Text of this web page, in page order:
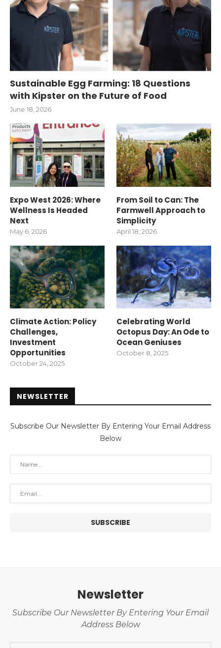
Sustainable Egg Farming: 18 Questions
with Kipster on the Future of Food
June 18, 2026
Expo West 2026: Where
Wellness Is Headed
Next
May 6, 2026
From Soil to Can: The
Farmwell Approach to
Simplicity
April 18, 2026
Climate Action: Policy
Challenges,
Investment
Opportunities
October 24, 2025
Celebrating World
Octopus Day: An Ode to
Ocean Geniuses
October 8, 2025
NEWSLETTER
Subscribe Our Newsletter By Entering Your Email Address
Below
Newsletter
Subscribe Our Newsletter By Entering Your Email
Address Below